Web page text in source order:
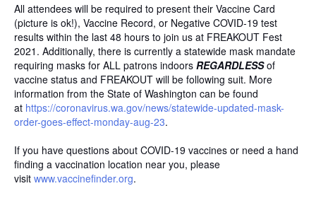
All attendees will be required to present their Vaccine Card
(picture is ok!), Vaccine Record, or Negative COVID-19 test
results within the last 48 hours to join us at FREAKOUT Fest
2021. Additionally, there is currently a statewide mask mandate
requiring masks for ALL patrons indoors REGARDLESSof
vaccine status and FREAKOUT will be following suit. More
information from the State of Washington can be found
at https://coronavirus.wa.gov/news/statewide-updated-mask-
order-goes-effect-monday-aug-23.
If you have questions about COVID-19 vaccines or need a hand
finding a vaccination location near you, please
visit www.vaccinefinder.org.